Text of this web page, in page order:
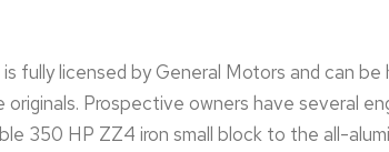
fully licensed by General Motors and can be
Prospective owners have several
350 HP ZZ4 iron small block to the all-